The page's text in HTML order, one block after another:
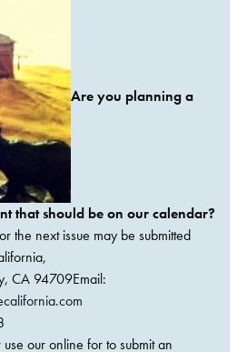
Are you planning a
that should be on our calendar?
the next issue may be submitted
CA 94709Email:
our online for to submit an